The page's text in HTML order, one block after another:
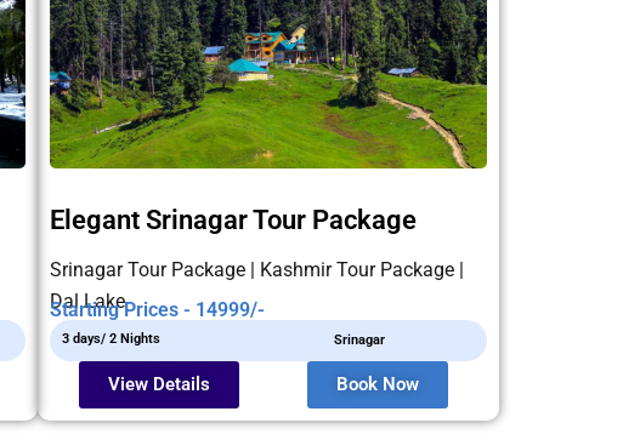
Elegant Srinagar Tour Package
Srinagar Tour Package | Kashmir Tour Package |
Dal Lake
Starting Prices - 14999/-
3 days/ 2 Nights Srinagar
View Details Book Now